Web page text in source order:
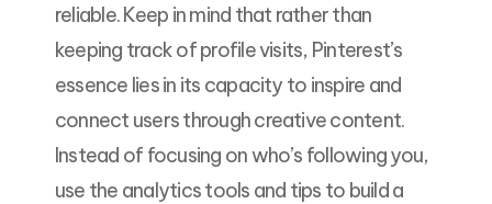
reliable. Keep in mind that rather than
keeping track of profile visits, Pinterest’s
essence lies in its capacity to inspire and
connect users through creative content.
Instead of focusing on who’s following you,
use the analytics tools and tips to build a